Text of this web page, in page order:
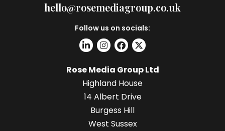
hello@rosemediagroup.co.uk
Follow us on socials:
Rose Media Group Ltd
Highland House
14 Albert Drive
Burgess Hill
West Sussex